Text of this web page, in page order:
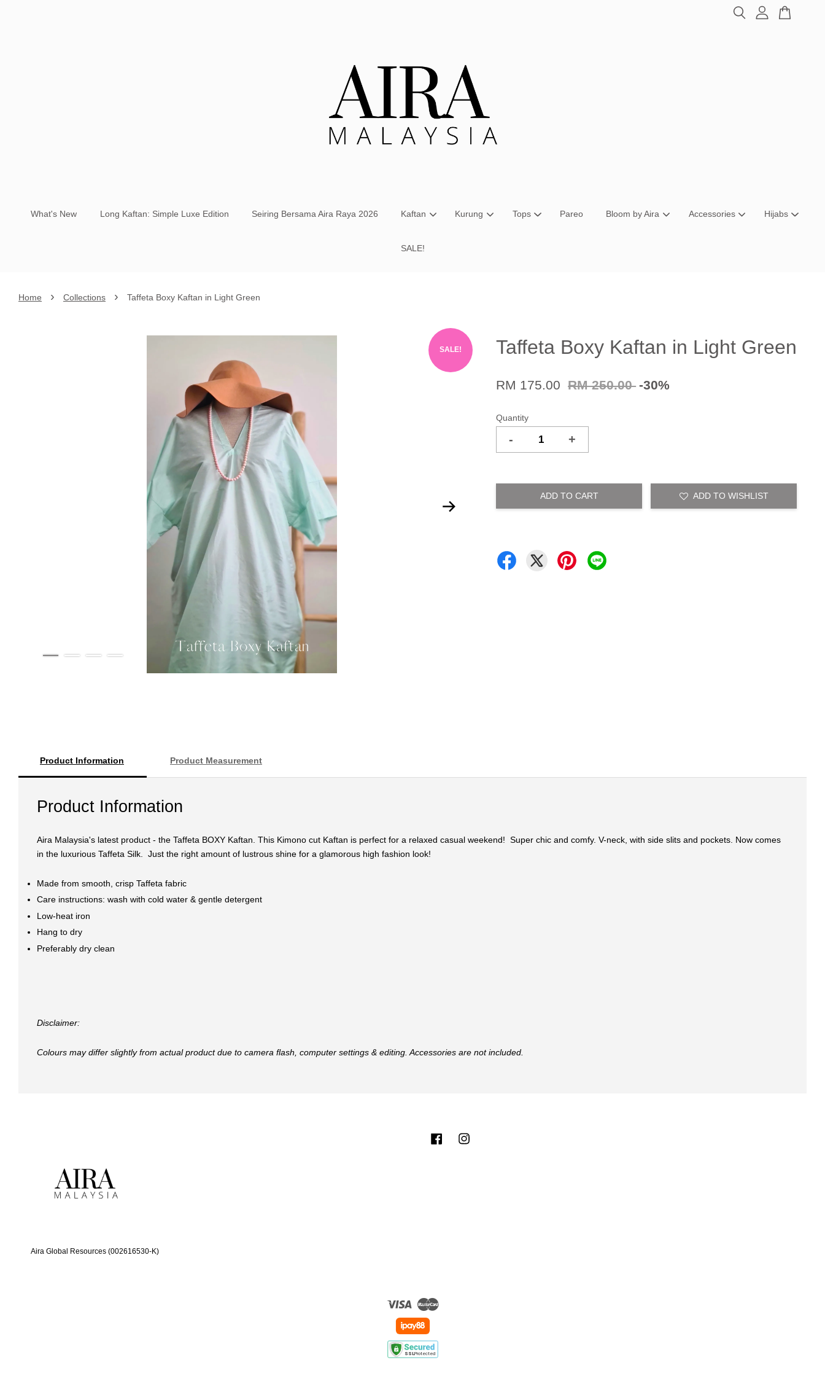
What's New Long Kaftan: Simple Luxe Edition Seiring Bersama Aira Raya 2026 Kaftan Kurung Tops Pareo Bloom by Aira Accessories Hijabs
SALE!
Home › Collections › Taffeta Boxy Kaftan in Light Green
SALE! Taffeta Boxy Kaftan in Light Green
RM 175.00 RM 250.00 -30%
Quantity
- +
ADD TO CART ADD TO WISHLIST
Product Information Product Measurement
Product Information
Aira Malaysia's latest product - the Taffeta BOXY Kaftan. This Kimono cut Kaftan is perfect for a relaxed casual weekend! Super chic and comfy. V-neck, with side slits and pockets. Now comes
in the luxurious Taffeta Silk. Just the right amount of lustrous shine for a glamorous high fashion look!
Made from smooth, crisp Taffeta fabric
Care instructions: wash with cold water & gentle detergent
Low-heat iron
Hang to dry
Preferably dry clean
Disclaimer:
Colours may differ slightly from actual product due to camera flash, computer settings & editing. Accessories are not included.
Aira Global Resources (002616530-K)
Facebook
Visa
Your cart is currently empty.
CONTINUE SHOPPING